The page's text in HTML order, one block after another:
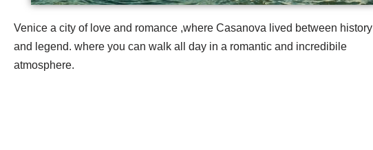
Venice a city of love and romance ,where Casanova lived between history
and legend. where you can walk all day in a romantic and incredibile
atmosphere.